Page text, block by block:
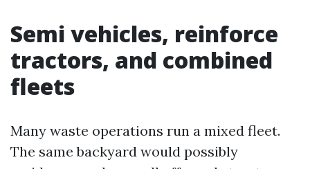
Semi vehicles, reinforce
tractors, and combined
fleets
Many waste operations run a mixed fleet.
The same backyard would possibly